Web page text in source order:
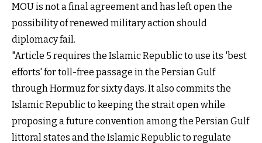
MOU is not a final agreement and has left open the
possibility of renewed military action should
diplomacy fail.
"Article 5 requires the Islamic Republic to use its 'best
efforts' for toll-free passage in the Persian Gulf
through Hormuz for sixty days. It also commits the
Islamic Republic to keeping the strait open while
proposing a future convention among the Persian Gulf
littoral states and the Islamic Republic to regulate